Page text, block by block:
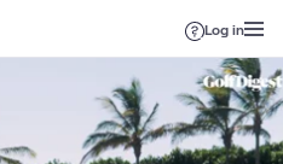
Log in